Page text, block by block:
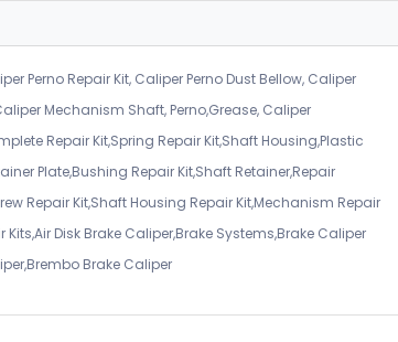
Perno Repair Kit, Caliper Perno Dust Bellow, Caliper
Mechanism Shaft, Perno,Grease, Caliper
Repair Kit,Spring Repair Kit,Shaft Housing,Plastic
Plate,Bushing Repair Kit,Shaft Retainer,Repair
Repair Kit,Shaft Housing Repair Kit,Mechanism Repair
Disk Brake Caliper,Brake Systems,Brake Caliper
Brake Caliper